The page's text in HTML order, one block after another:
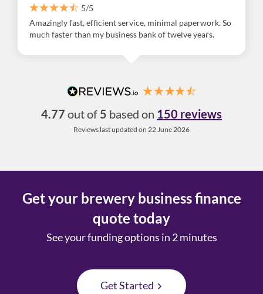
5/5
Amazingly fast, efficient service, minimal paperwork. So
much faster than my business bank of twelve years.
4.77 out of 5 based on 150 reviews
Reviews last updated on 22 June 2026
Get your brewery business finance
quote today
See your funding options in 2 minutes
Get Started